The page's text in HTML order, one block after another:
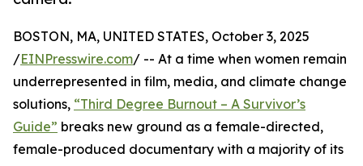
BOSTON, MA, UNITED STATES, October 3, 2025
/EINPresswire.com/ -- At a time when women remain
underrepresented in film, media, and climate change
solutions, “Third Degree Burnout – A Survivor’s
Guide” breaks new ground as a female-directed,
female-produced documentary with a majority of its